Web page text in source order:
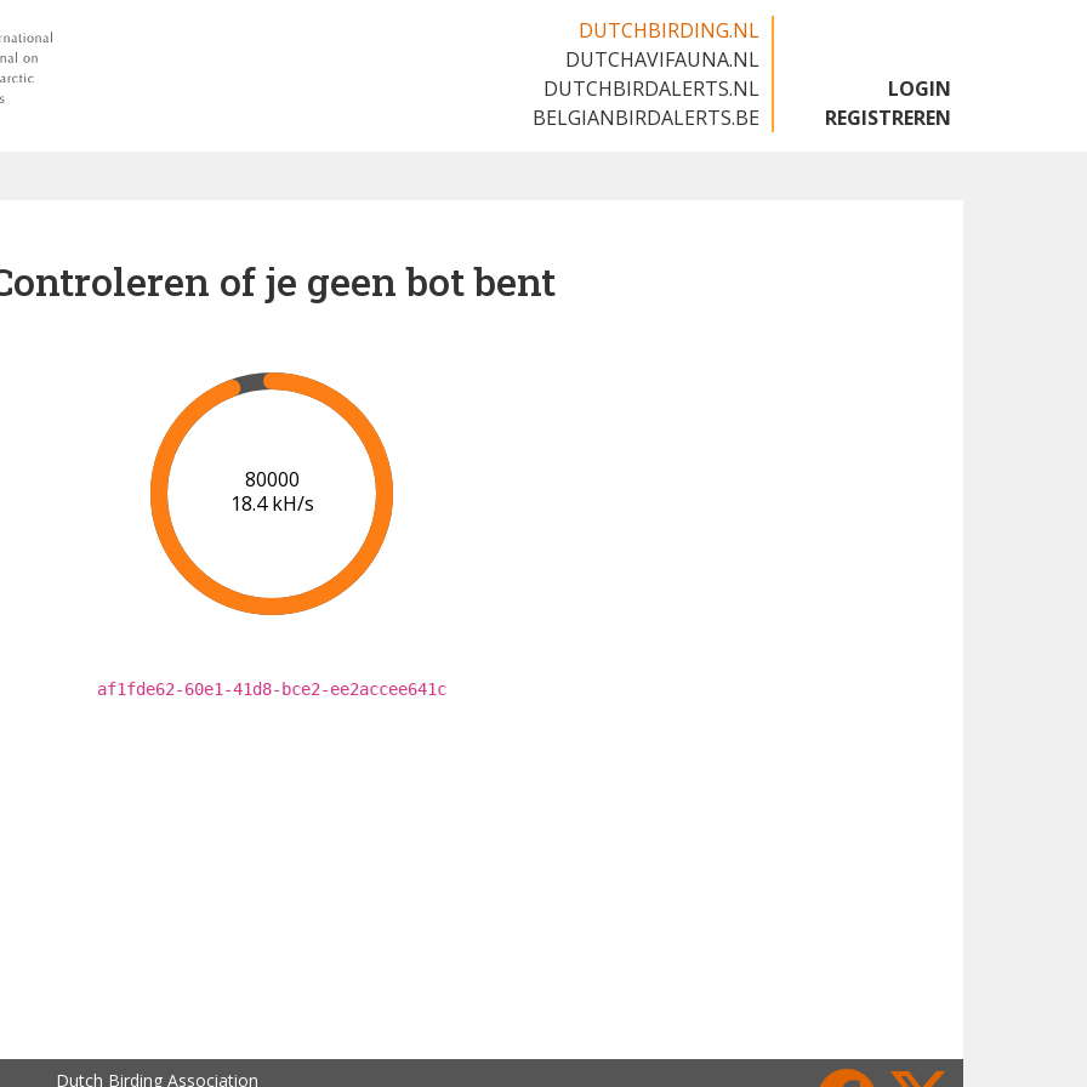
DUTCHBIRDING.NL
DUTCHAVIFAUNA.NL
DUTCHBIRDALERTS.NL
BELGIANBIRDALERTS.BE
LOGIN
REGISTREREN
of je geen bot bent
86000
18.8 kH/s
af1fde62-60e1-41d8-bce2-ee2accee641c
Dutch Birding Association